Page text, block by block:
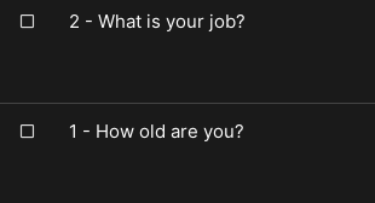
2 - What is your job?
1 - How old are you?